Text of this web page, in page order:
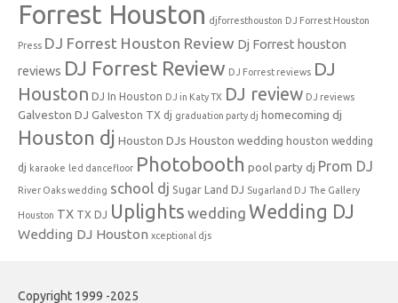
Forrest Houston djforresthouston DJ Forrest Houston
Press DJ Forrest Houston Review Dj Forrest houston
reviews DJ Forrest Review DJ Forrest reviews DJ
Houston DJ In Houston DJ in Katy TX DJ review DJ reviews
Galveston DJ Galveston TX dj graduation party dj homecoming dj
Houston dj Houston DJs Houston wedding houston wedding
dj karaoke led dancefloor Photobooth pool party dj Prom DJ
River Oaks wedding school dj Sugar Land DJ Sugarland DJ The Gallery
Houston TX TX DJ Uplights wedding Wedding DJ
Wedding DJ Houston xceptional djs
Copyright 1999 -2025